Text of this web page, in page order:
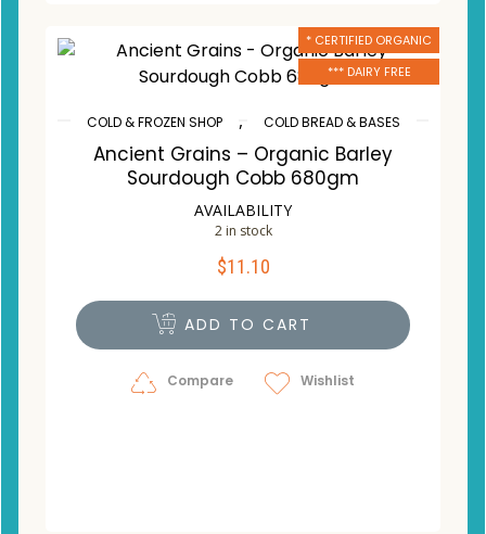
* CERTIFIED ORGANIC
*** DAIRY FREE
COLD & FROZEN SHOP , COLD BREAD & BASES
Ancient Grains – Organic Barley
Sourdough Cobb 680gm
AVAILABILITY
2 in stock
$11.10
ADD TO CART
Compare Wishlist